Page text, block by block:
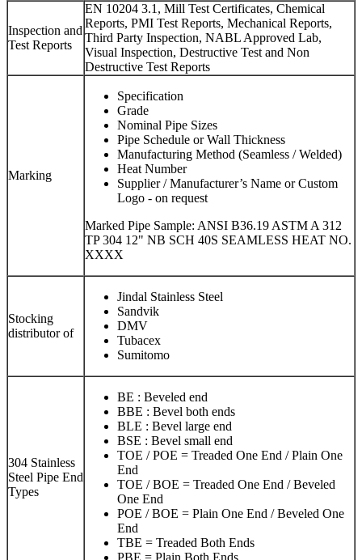
Inspection and
Test Reports
EN 10204 3.1, Mill Test Certificates, Chemical
Reports, PMI Test Reports, Mechanical Reports,
Third Party Inspection, NABL Approved Lab,
Visual Inspection, Destructive Test and Non
Destructive Test Reports
Marking
Specification
Grade
Nominal Pipe Sizes
Pipe Schedule or Wall Thickness
Manufacturing Method (Seamless / Welded)
Heat Number
Supplier / Manufacturer’s Name or Custom
Logo - on request
Marked Pipe Sample: ANSI B36.19 ASTM A 312
TP 304 12" NB SCH 40S SEAMLESS HEAT NO.
XXXX
Stocking
distributor of
Jindal Stainless Steel
Sandvik
DMV
Tubacex
Sumitomo
304 Stainless
Steel Pipe End
Types
BE : Beveled end
BBE : Bevel both ends
BLE : Bevel large end
BSE : Bevel small end
TOE / POE = Treaded One End / Plain One
End
TOE / BOE = Treaded One End / Beveled
One End
POE / BOE = Plain One End / Beveled One
End
TBE = Treaded Both Ends
PBE = Plain Both Ends